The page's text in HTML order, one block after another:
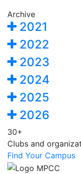
Archive
2021
2022
2023
2024
2025
2026
30+
Clubs and
Find Your Campus